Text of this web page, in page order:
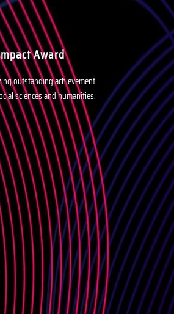
Award
outstanding achievement
sciences and humanities.